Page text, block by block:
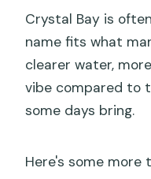
Crystal Bay is
name fits what
clearer water,
vibe compared to
some days bring.
Here's some more